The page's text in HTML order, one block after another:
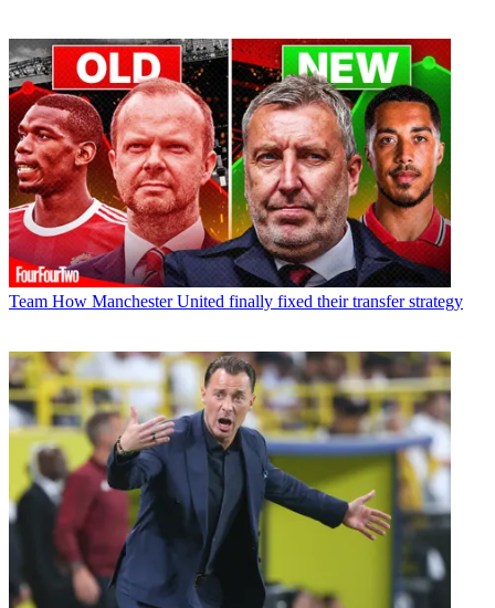
Team How Manchester United finally fixed their transfer strategy